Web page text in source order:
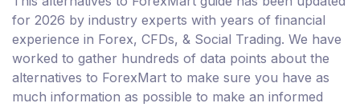
for 2026 by industry experts with years of financial
experience in Forex, CFDs, & Social Trading. We have
worked to gather hundreds of data points about the
alternatives to ForexMart to make sure you have as
much information as possible to make an informed